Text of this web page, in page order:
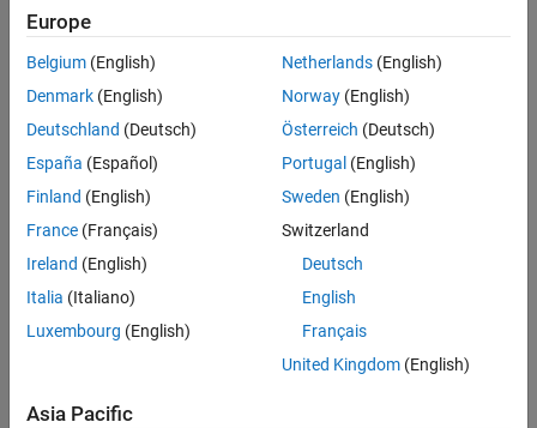
Version History
See Also
To model a RF complex baseband S-parameter system:
Create the object and set its properties.
Call the object with arguments, as if it were a function.
To learn more about how System objects work, see
System Objects?
Creation
Syntax
rfspara = rf.Sparameter
rfspara = rf.Sparameter(Name=Value)
rfspara= rf.Sparameter
Europe
Belgium (English)
Denmark (English)
Deutschland (Deutsch)
España (Español)
Finland (English)
France (Français)
Ireland (English)
Italia (Italiano)
Luxembourg (English)
Netherlands(English)
Norway(English)
Österreich (Deutsch)
Portugal (English)
Sweden (English)
Switzerland
Deutsch
English
Français
United Kingdom(English)
Asia Pacific